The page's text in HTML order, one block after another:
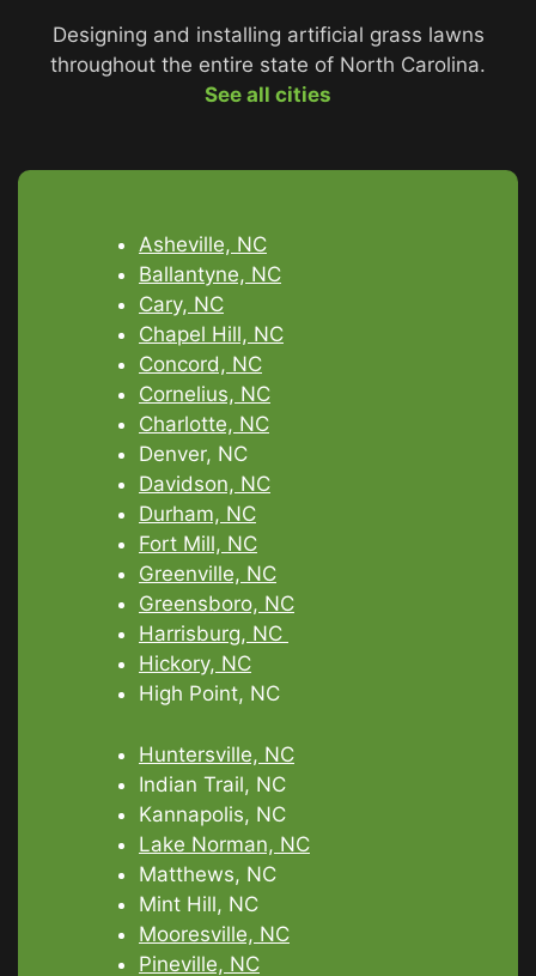
Designing and installing artificial grass lawns
throughout the entire state of North Carolina.
See all cities
Asheville, NC
Ballantyne, NC
Cary, NC
Chapel Hill, NC
Concord, NC
Cornelius, NC
Charlotte, NC
Denver, NC
Davidson, NC
Durham, NC
Fort Mill, NC
Greenville, NC
Greensboro, NC
Harrisburg, NC
Hickory, NC
High Point, NC
Huntersville, NC
Indian Trail, NC
Kannapolis, NC
Lake Norman, NC
Matthews, NC
Mint Hill, NC
Mooresville, NC
Pineville, NC